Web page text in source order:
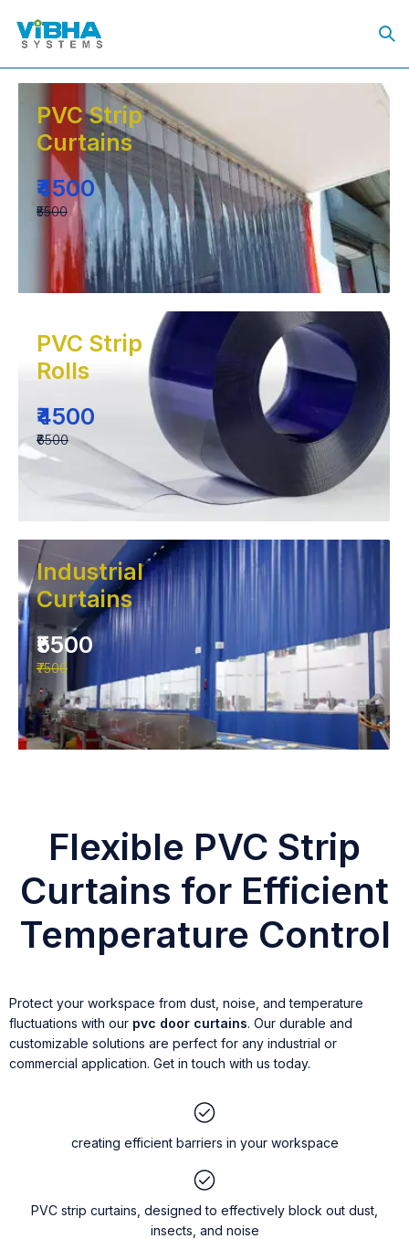
PVC Strip
Curtains
₹4500
₹5500
PVC Strip
Rolls
₹4500
₹6500
Industrial
Curtains
₹5500
₹7500
Flexible PVC Strip
Curtains for Efficient
Temperature Control
Protect your workspace from dust, noise, and temperature
fluctuations with our pvc door curtains. Our durable and
customizable solutions are perfect for any industrial or
commercial application. Get in touch with us today.
creating efficient barriers in your workspace
PVC strip curtains, designed to effectively block out dust,
insects, and noise